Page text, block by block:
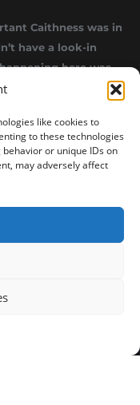
like cookies to
to these technologies
or unique IDs on
may adversely affect
Caithness was in
have a look-in
here was